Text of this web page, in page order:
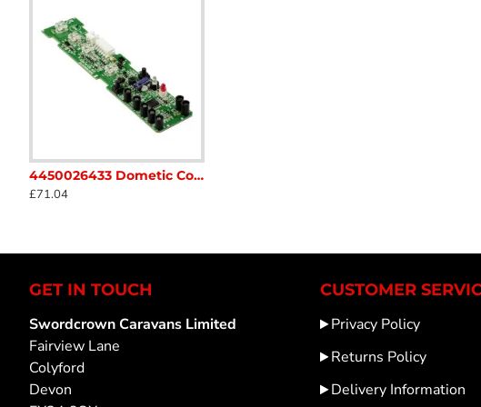
temperature and communicates with the refrigerator's control
temperature set by the user, enhancing the overall efficiency
it an essential component for maintaining the optimal operation
4450026433 Dometic Compressor Fridge PCB CRX series Caravan Motorhome sc34A
£71.04
£35.10
GET IN TOUCH
Swordcrown Caravans Limited
Fairview Lane
Colyford
Devon
CUSTOMER
Privacy Policy
Returns Policy
Delivery Information